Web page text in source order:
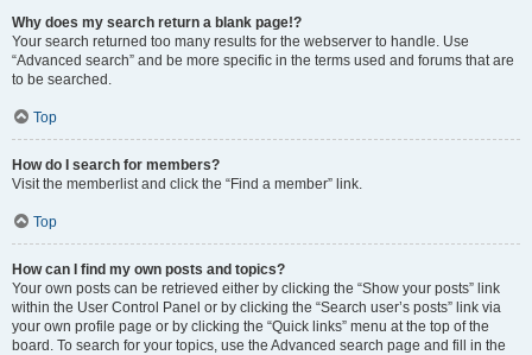
Why does my search return a blank page!?
Your search returned too many results for the webserver to handle. Use
“Advanced search” and be more specific in the terms used and forums that are
to be searched.
Top
How do I search for members?
Visit the memberlist and click the “Find a member” link.
Top
How can I find my own posts and topics?
Your own posts can be retrieved either by clicking the “Show your posts” link
within the User Control Panel or by clicking the “Search user’s posts” link via
your own profile page or by clicking the “Quick links” menu at the top of the
board. To search for your topics, use the Advanced search page and fill in the